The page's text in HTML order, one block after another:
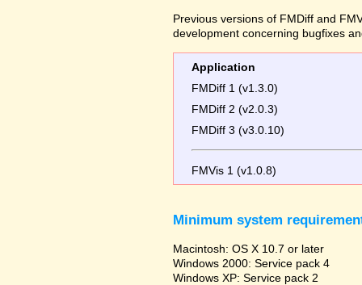
Previous versions of FMDiff and
development concerning bugfixes
Application
FMDiff 1 (v1.3.0)
FMDiff 2 (v2.0.3)
FMDiff 3 (v3.0.10)
FMVis 1 (v1.0.8)
Minimum system
Macintosh: OS X 10.7 or later
Windows 2000: Service pack 4
Windows XP: Service pack 2